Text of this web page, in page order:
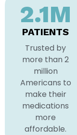
2.1M
PATIENTS
Trusted by
more than 2
million
Americans to
make their
medications
more
affordable.